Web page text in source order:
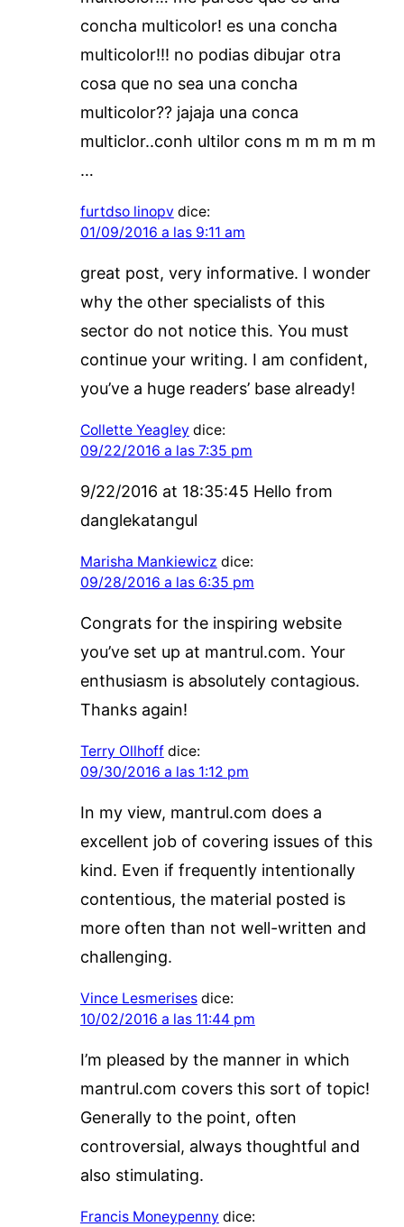
concha multicolor! es una concha
multicolor!!! no podias dibujar otra
cosa que no sea una concha
multicolor?? jajaja una conca
multiclor..conh ultilor cons m m m m m
…
furtdso linopv dice:
01/09/2016 a las 9:11 am
great post, very informative. I wonder
why the other specialists of this
sector do not notice this. You must
continue your writing. I am confident,
you’ve a huge readers’ base already!
Collette Yeagley dice:
09/22/2016 a las 7:35 pm
9/22/2016 at 18:35:45 Hello from
danglekatangul
Marisha Mankiewicz dice:
09/28/2016 a las 6:35 pm
Congrats for the inspiring website
you’ve set up at mantrul.com. Your
enthusiasm is absolutely contagious.
Thanks again!
Terry Ollhoff dice:
09/30/2016 a las 1:12 pm
In my view, mantrul.com does a
excellent job of covering issues of this
kind. Even if frequently intentionally
contentious, the material posted is
more often than not well-written and
challenging.
Vince Lesmerises dice:
10/02/2016 a las 11:44 pm
I’m pleased by the manner in which
mantrul.com covers this sort of topic!
Generally to the point, often
controversial, always thoughtful and
also stimulating.
Francis Moneypenny dice: